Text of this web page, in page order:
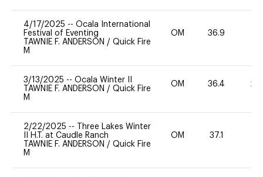
4/17/2025 -- Ocala International
Festival of Eventing
TAWNIE F. ANDERSON / Quick Fire
M
OM 36.9
3/13/2025 -- Ocala Winter II
TAWNIE F. ANDERSON / Quick Fire
M
OM 36.4 20
2/22/2025 --
Three Lakes Winter
II H.T. at Caudle Ranch
TAWNIE F. ANDERSON / Quick Fire
M
OM 37.1